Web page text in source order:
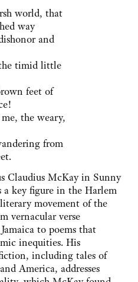
world, that
way
and
timid little
feet of
the weary,
from
Claudius McKay in Sunny
a key figure in the Harlem
movement of the
vernacular verse
to poems that
inequities. His
including tales of
America, addresses